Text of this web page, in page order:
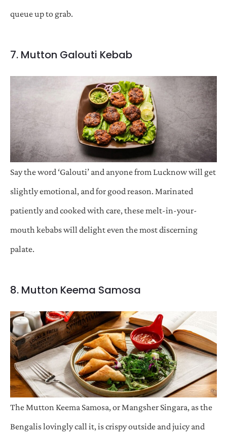
queue up to grab.
7. Mutton Galouti Kebab
Say the word ‘Galouti’ and anyone from Lucknow will get
slightly emotional, and for good reason. Marinated
patiently and cooked with care, these melt-in-your-
mouth kebabs will delight even the most discerning
palate.
8. Mutton Keema Samosa
The Mutton Keema Samosa, or Mangsher Singara, as the
Bengalis lovingly call it, is crispy outside and juicy and